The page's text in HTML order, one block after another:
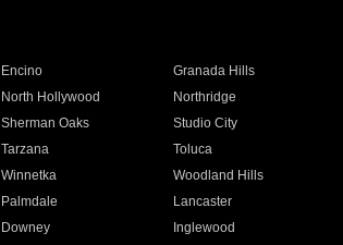
Encino Granada Hills
North Hollywood Northridge
Sherman Oaks Studio City
Tarzana Toluca
Winnetka Woodland Hills
Palmdale Lancaster
Downey Inglewood